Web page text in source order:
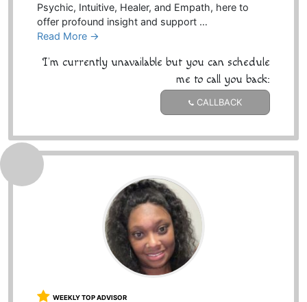
Psychic, Intuitive, Healer, and Empath, here to
offer profound insight and support …
Read More →
I'm currently unavailable but you can schedule
me to call you back:
CALLBACK
WEEKLY TOP ADVISOR